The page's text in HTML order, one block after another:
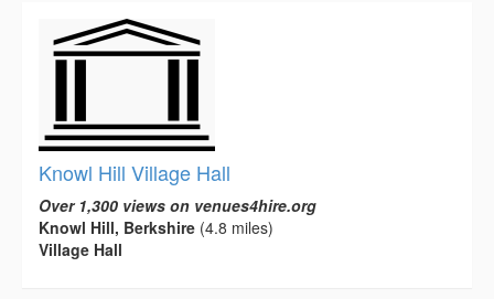
Knowl Hill Village Hall
Over 1,300 views on venues4hire.org
Knowl Hill, Berkshire (4.8 miles)
Village Hall